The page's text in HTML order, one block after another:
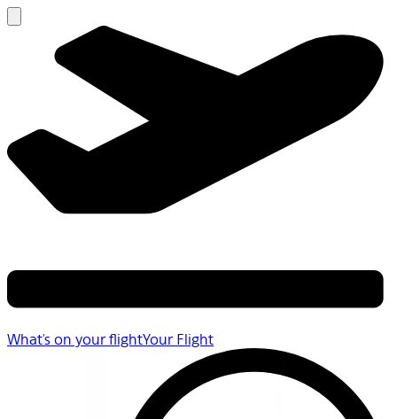
What's on your flightYour Flight